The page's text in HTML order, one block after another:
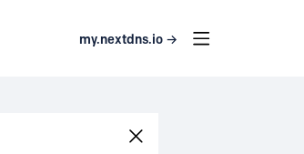
my.nextdns.io →